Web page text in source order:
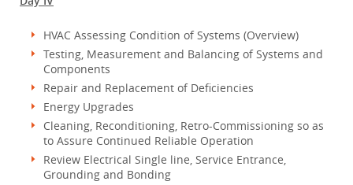
HVAC Assessing Condition of Systems (Overview)
Testing, Measurement and Balancing of Systems and
Components
Repair and Replacement of Deficiencies
Energy Upgrades
Cleaning, Reconditioning, Retro-Commissioning so as
to Assure Continued Reliable Operation
Review Electrical Single line, Service Entrance,
Grounding and Bonding